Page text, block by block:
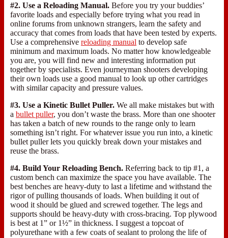
#2. Use a Reloading Manual. Before you try your buddies’
favorite loads and especially before trying what you read in
online forums from unknown strangers, learn the safety and
accuracy that comes from loads that have been tested by experts.
Use a comprehensive reloading manual to develop safe
minimum and maximum loads. No matter how knowledgeable
you are, you will find new and interesting information put
together by specialists. Even journeyman shooters developing
their own loads use a good manual to look up other cartridges
with similar capacity and pressure values.
#3. Use a Kinetic Bullet Puller. We all make mistakes but with
a bullet puller, you don’t waste the brass. More than one shooter
has taken a batch of new rounds to the range only to learn
something isn’t right. For whatever issue you run into, a kinetic
bullet puller lets you quickly break down your mistakes and
reuse the brass.
#4. Build Your Reloading Bench. Referring back to tip #1, a
custom bench can maximize the space you have available. The
best benches are heavy-duty to last a lifetime and withstand the
rigor of pulling thousands of loads. When building it out of
wood it should be glued and screwed together. The legs and
supports should be heavy-duty with cross-bracing. Top plywood
is best at 1” or 1½” in thickness. I suggest a topcoat of
polyurethane with a few coats of sealant to prolong the life of